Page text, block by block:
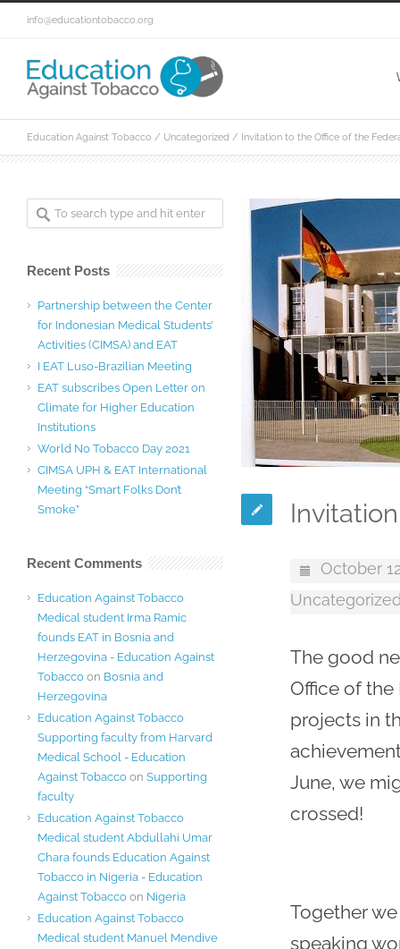
info@educationtobacco.org
Education Against Tobacco / Uncategorized / Invitation to the Office of the
October
The good
Office of the
projects in
June, we
crossed!
Together
speaking
Recent Posts
Partnership between the Center
for Indonesian Medical Students’
Activities (CIMSA) and EAT
I EAT Luso-Brazilian Meeting
EAT subscribes Open Letter on
Climate for Higher Education
Institutions
World No Tobacco Day 2021
CIMSA UPH & EAT International
Meeting “Smart Folks Don’t
Smoke”
Recent Comments
Education Against Tobacco
Medical student Irma Ramic
founds EAT in Bosnia and
Herzegovina - Education Against
Tobacco on Bosnia and
Herzegovina
Education Against Tobacco
Supporting faculty from Harvard
Medical School - Education
Against Tobacco on Supporting
faculty
Education Against Tobacco
Medical student Abdullahi Umar
Chara founds Education Against
Tobacco in Nigeria - Education
Against Tobacco on Nigeria
Education Against Tobacco
Medical student Manuel Mendive